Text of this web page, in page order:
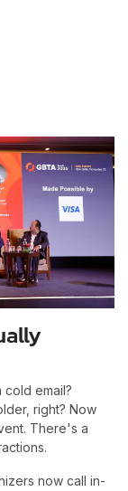
cold email?
right? Now
There's a
now call in-